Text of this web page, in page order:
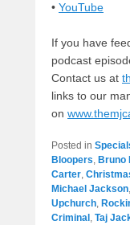
• YouTube
If you have
podcast
Contact us at
links to our
on
Posted in
Bloopers, Bruno
Carter,
Michael Jackson,
Upchurch,
Criminal , Taj